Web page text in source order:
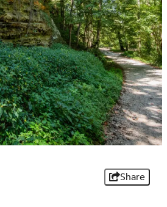
Share